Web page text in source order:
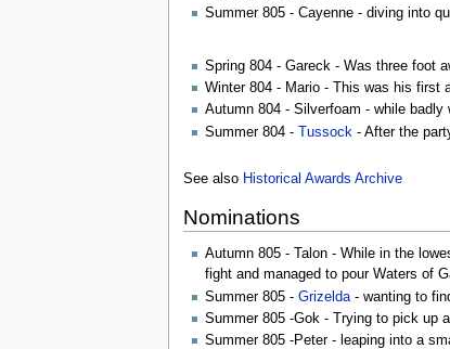
Summer 805 - Cayenne - diving into
Spring 804 - Gareck - Was three foot
Winter 804 - Mario - This was his first
Autumn 804 - Silverfoam - while
Summer 804 - Tussock - After the
See also Historical Awards Archive
Nominations
Autumn 805 - Talon - While in the
fight and managed to pour Waters of
Summer 805 - Grizelda- wanting to
Summer 805 -Gok - Trying to pick up
Summer 805 -Peter - leaping into a